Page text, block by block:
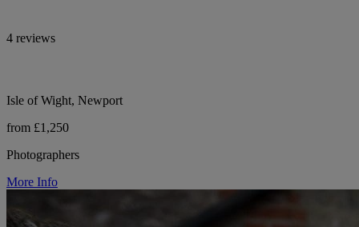
4 reviews
Isle of Wight, Newport
from £1,250
Photographers
More Info